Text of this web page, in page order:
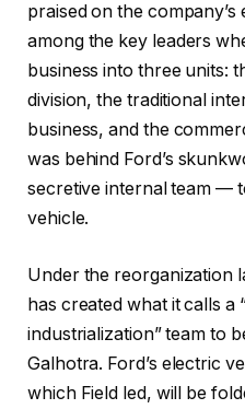
praised on the company’s
among the key leaders
business into three units:
division, the traditional
business, and the
was behind Ford’s
secretive internal team —
vehicle.
Under the reorganization
has created what it calls a
industrialization” team to
Galhotra. Ford’s electric
which Field led, will be